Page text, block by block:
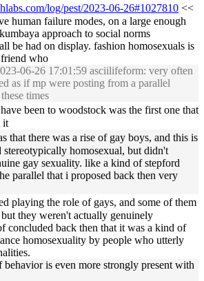
log/pest/2023-06-26#1027810 <<
human failure modes, on a large enough
approach to social norms
be had on display. fashion homosexuals is
who
06-26 17:01:59 asciilifeform: very often
as if mp were posting from a parallel
times
been to woodstock was the first one that
it
that there was a rise of gay boys, and this is
stereotypically homosexual, but didn't
gay sexuality. like a kind of stepford
parallel that i proposed back then very
playing the role of gays, and some of them
they weren't actually genuinely
concluded back then that it was a kind of
homosexuality by people who utterly
is even more strongly present with